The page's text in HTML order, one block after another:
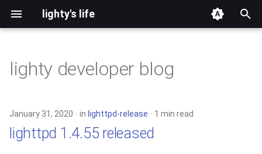
lighty's life
2026
2025
2024
development
hosting
lighttpd-prerelease
lighty developer blog
January 31, 2020 in lighttpd-release 1 min read
lighttpd 1.4.55 released